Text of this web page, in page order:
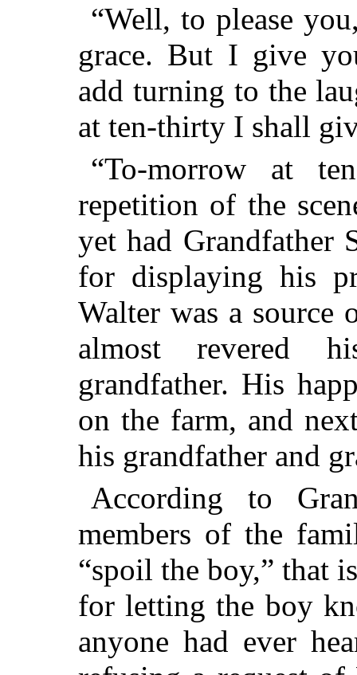
“Well, to please
grace. But I give
add turning to the
at ten-thirty I shall
“To-morrow at
repetition of the
yet had Grandfather
for displaying his
Walter was a
almost revered
grandfather. His
on the farm, and
his grandfather and
According to
members of the
“spoil the boy,” that
for letting the boy
anyone had ever